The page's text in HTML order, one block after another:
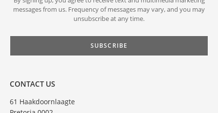
messages from us. Frequency of messages may vary, and you may
unsubscribe at any time.
CONTACT US
61 Haakdoornlaagte